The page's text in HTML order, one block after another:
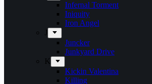
Infernal Torment
Iniquity
Iron Angel
J
Juncker
Junkyard Drive
K
Kickin Valentina
Killing